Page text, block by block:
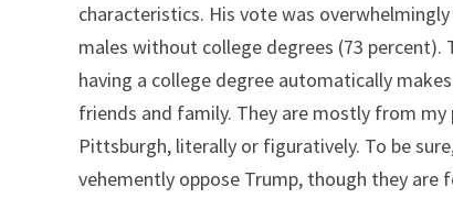
characteristics. His vote was
males without college degrees (73
having a college degree automatically
friends and family. They are mostly from
Pittsburgh, literally or figuratively. To be
vehemently oppose Trump, though they are